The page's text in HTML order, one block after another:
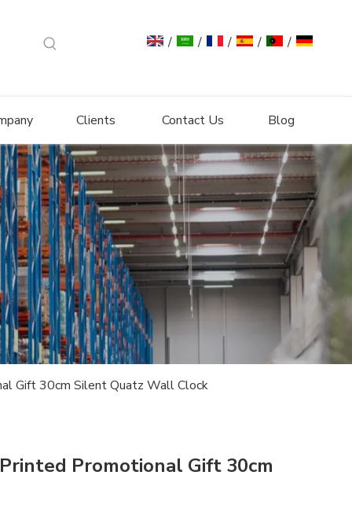
/ / / / /
Clients Contact Us Blog
Gift 30cm Silent Quatz Wall Clock
Promotional Gift 30cm